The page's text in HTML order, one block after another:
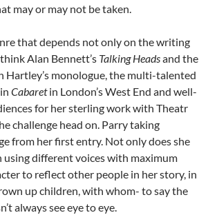
may or may not be taken.
that depends not only on the writing
Alan Bennett’s Talking Headsand the
Hartley’s monologue, the multi-talented
Cabaretin London’s West End and well-
for her sterling work with Theatr
challenge head on. Parry taking
from her first entry. Not only does she
using different voices with maximum
to reflect other people in her story, in
up children, with whom- to say the
always see eye to eye.